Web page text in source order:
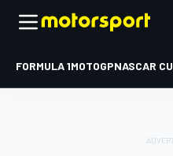
FORMULA 1MOTOGPNASCAR